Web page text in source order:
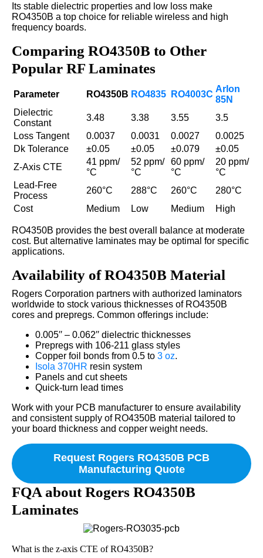
Its stable dielectric properties and low loss make
RO4350B a top choice for reliable wireless and high
frequency boards.
Comparing RO4350B to Other
Popular RF Laminates
Parameter RO4350B RO4835 RO4003C
Arlon
85N
Dielectric
Constant
3.48 3.38 3.55
3.5
Loss Tangent
0.0037 0.0031 0.0027
0.0025
Dk Tolerance
±0.05 ±0.05 ±0.079
±0.05
Z-Axis CTE
41 ppm/
°C
52 ppm/
°C
60 ppm/
°C
20 ppm/
°C
Lead-Free
Process
260°C 288°C 260°C
280°C
Cost
Medium Low Medium High
RO4350B provides the best overall balance at moderate
cost. But alternative laminates may be optimal for specific
applications.
Availability of RO4350B Material
Rogers Corporation partners with authorized laminators
worldwide to stock various thicknesses of RO4350B
cores and prepregs. Common offerings include:
0.005′′ – 0.062′′ dielectric thicknesses
Prepregs with 106-211 glass styles
Copper foil bonds from 0.5 to 3 oz.
Isola 370HR resin system
Panels and cut sheets
Quick-turn lead times
Work with your PCB manufacturer to ensure availability
and consistent supply of RO4350B material tailored to
your board thickness and copper weight needs.
Request Rogers RO4350B PCB
Manufacturing Quote
FQA about Rogers RO4350B
Laminates
What is the z-axis CTE of RO4350B?